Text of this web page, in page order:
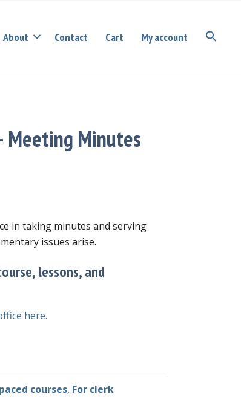
About Contact Cart My account
Meeting Minutes
in taking minutes and serving
issues arise.
lessons, and
here.
courses, For clerk